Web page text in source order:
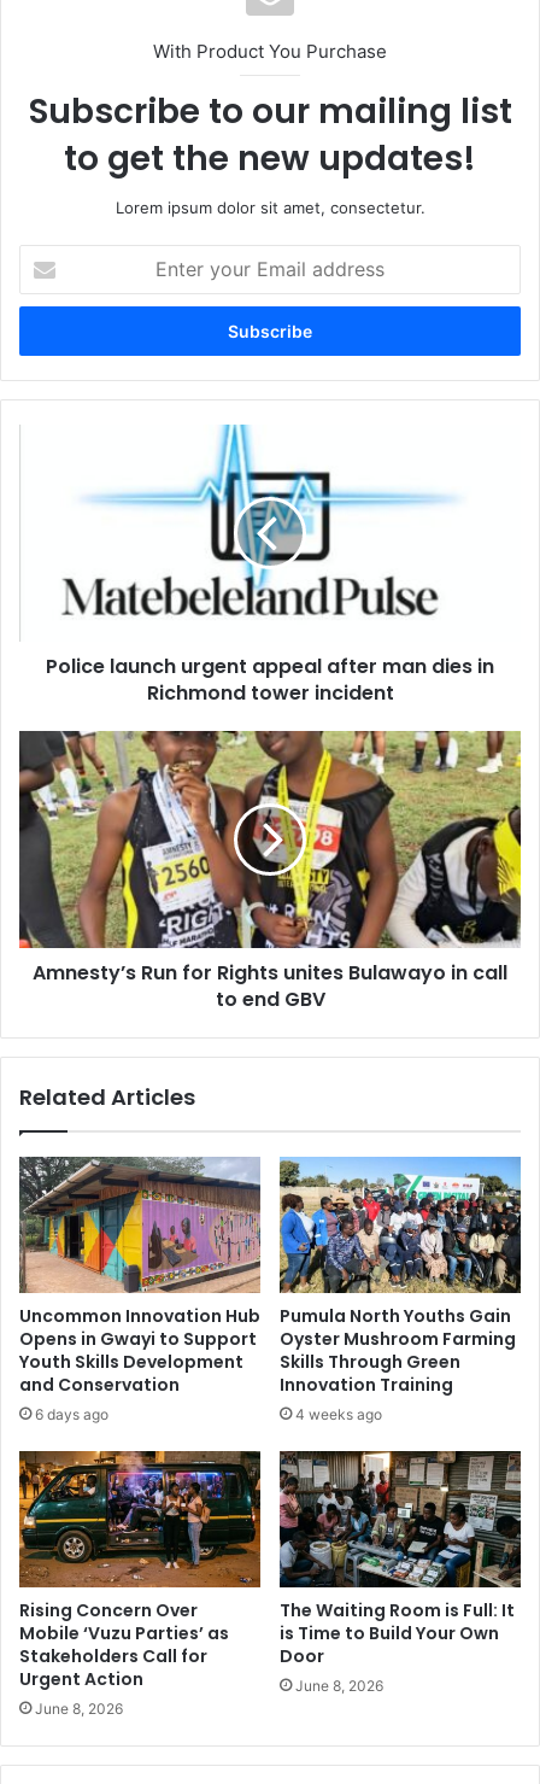
With Product You Purchase
Subscribe to our mailing list
to get the new updates!
Lorem ipsum dolor sit amet, consectetur.
your
Email
Richmond
towerPolice launch urgent appeal after man dies in
Richmond tower incident
Amnesty’s
Run
for
Rights
unites
Bulawayo
call
to
end
Amnesty’s Run for Rights unites Bulawayo in call
to end GBV
Related Articles
Uncommon Innovation Hub
Opens in Gwayi to Support
Youth Skills Development
and Conservation
6 days ago
Pumula North Youths Gain
Oyster Mushroom Farming
Skills Through Green
Innovation Training
4 weeks ago
Rising Concern Over
Mobile ‘Vuzu Parties’ as
Stakeholders Call for
Urgent Action
June 8, 2026
The Waiting Room is Full: It
is Time to Build Your Own
Door
June 8, 2026